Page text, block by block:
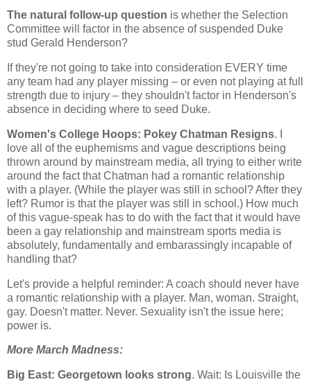
The natural follow-up question is whether the Selection
Committee will factor in the absence of suspended Duke
stud Gerald Henderson?
If they're not going to take into consideration EVERY time
any team had any player missing – or even not playing at full
strength due to injury – they shouldn't factor in Henderson's
absence in deciding where to seed Duke.
Women's College Hoops: Pokey Chatman Resigns. I
love all of the euphemisms and vague descriptions being
thrown around by mainstream media, all trying to either write
around the fact that Chatman had a romantic relationship
with a player. (While the player was still in school? After they
left? Rumor is that the player was still in school.) How much
of this vague-speak has to do with the fact that it would have
been a gay relationship and mainstream sports media is
absolutely, fundamentally and embarassingly incapable of
handling that?
Let's provide a helpful reminder: A coach should never have
a romantic relationship with a player. Man, woman. Straight,
gay. Doesn't matter. Never. Sexuality isn't the issue here;
power is.
More March Madness:
Big East: Georgetown looks strong. Wait: Is Louisville the